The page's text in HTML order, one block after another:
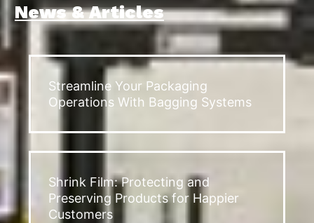
News & Articles
Streamline Your Packaging
Operations With Bagging Systems
Shrink Film: Protecting and
Preserving Products for Happier
Customers